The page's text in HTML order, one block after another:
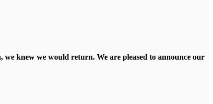
knew we would return. We are pleased to announce our